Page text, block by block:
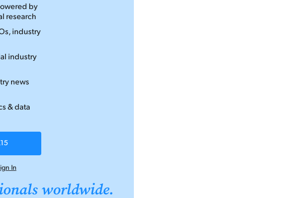
by
research
industry
industry
news
& data
In
worldwide.